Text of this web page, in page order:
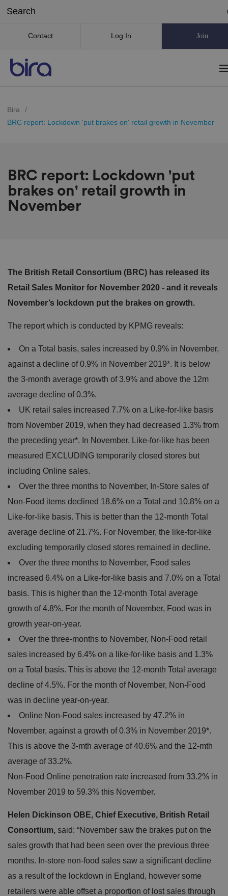
Contact Log In Join
Bira
/
BRC report: Lockdown 'put brakes on' retail growth in November
BRC report: Lockdown 'put
brakes on' retail growth in
November
The British Retail Consortium (BRC) has released its
Retail Sales Monitor for November 2020 - and it reveals
November’s lockdown put the brakes on growth.
The report which is conducted by KPMG reveals:
On a Total basis, sales increased by 0.9% in November,
against a decline of 0.9% in November 2019*. It is below
the 3-month average growth of 3.9% and above the 12m
average decline of 0.3%.
UK retail sales increased 7.7% on a Like-for-like basis
from November 2019, when they had decreased 1.3% from
the preceding year*. In November, Like-for-like has been
measured EXCLUDING temporarily closed stores but
including Online sales.
Over the three months to November, In-Store sales of
Non-Food items declined 18.6% on a Total and 10.8% on a
Like-for-like basis. This is better than the 12-month Total
average decline of 21.7%. For November, the like-for-like
excluding temporarily closed stores remained in decline.
Over the three months to November, Food sales
increased 6.4% on a Like-for-like basis and 7.0% on a Total
basis. This is higher than the 12-month Total average
growth of 4.8%. For the month of November, Food was in
growth year-on-year.
Over the three-months to November, Non-Food retail
sales increased by 6.4% on a like-for-like basis and 1.3%
on a Total basis. This is above the 12-month Total average
decline of 4.5%. For the month of November, Non-Food
was in decline year-on-year.
Online Non-Food sales increased by 47.2% in
November, against a growth of 0.3% in November 2019*.
This is above the 3-mth average of 40.6% and the 12-mth
average of 33.2%.
Non-Food Online penetration rate increased from 33.2% in
November 2019 to 59.3% this November.
Helen Dickinson OBE, Chief Executive, British Retail
Consortium, said: “November saw the brakes put on the
sales growth that had been seen over the previous three
months. In-store non-food sales saw a significant decline
as a result of the lockdown in England, however some
retailers were able offset a proportion of lost sales through